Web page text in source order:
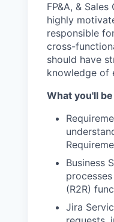
FP&A, &
highly
responsible
cross-
should have
knowledge of
What you'll
Business
(R2R)
Jira